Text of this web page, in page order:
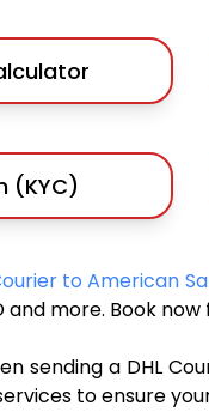
(KYC)
to American
and more. Book
sending a DHL
to ensure